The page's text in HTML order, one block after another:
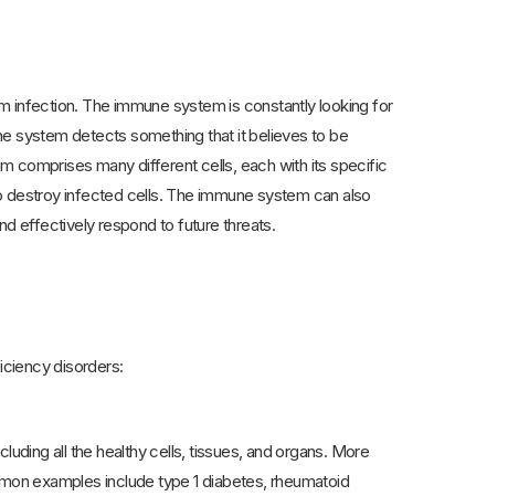
The immune system is constantly looking for
system detects something that it believes to be
comprises many different cells, each with its specific
infected cells. The immune system can also
effectively respond to future threats.
disorders:
all the healthy cells, tissues, and organs. More
examples include type 1 diabetes, rheumatoid